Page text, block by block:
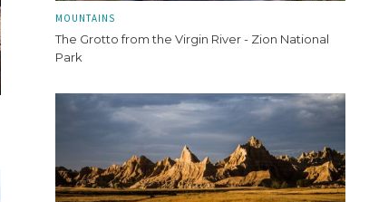
MOUNTAINS
The Grotto from the Virgin River - Zion National
Park